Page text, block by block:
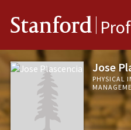
Stanford
Jose
PHYSICAL